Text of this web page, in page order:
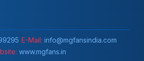
E-Mail: info@mgfansindia.com
www.mgfans.in